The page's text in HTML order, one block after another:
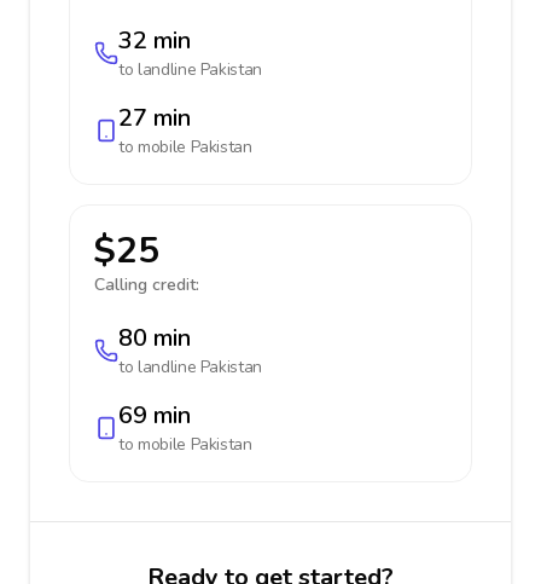
32 min
to landline Pakistan
27 min
to mobile Pakistan
$25
Calling credit:
80 min
to landline Pakistan
69 min
to mobile Pakistan
Ready to get started?